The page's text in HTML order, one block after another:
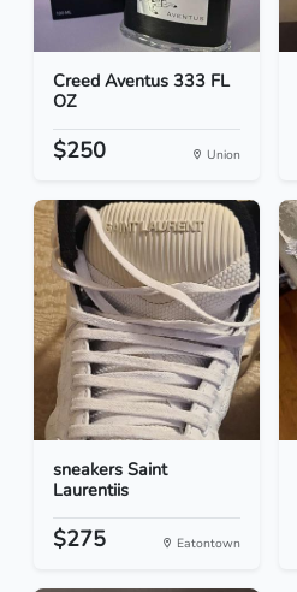
Creed Aventus 333 FL
OZ
$250 Union
sneakers Saint
Laurentiis
$275 Eatontown